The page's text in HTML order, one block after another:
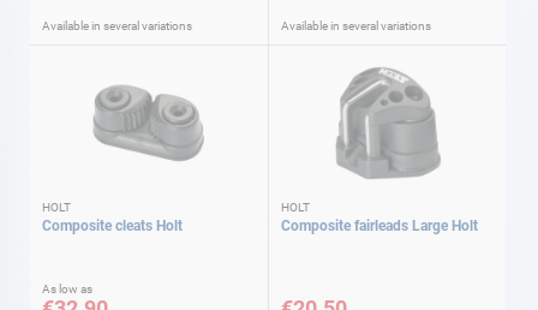
Available in several variations Available in several variations
HOLT
Composite cleats Holt
As low as
HOLT
Composite fairleads Large Holt